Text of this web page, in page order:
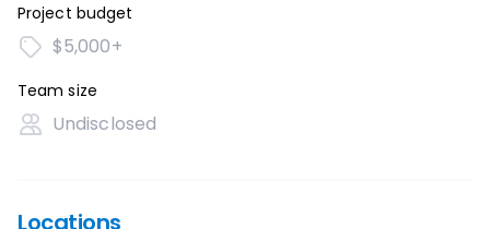
Project budget
$5,000+
Team size
Undisclosed
Locations